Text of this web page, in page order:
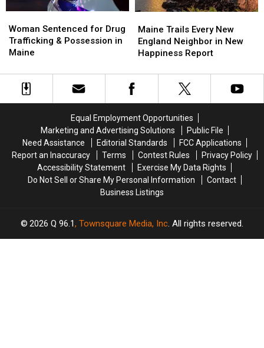
Sentenced
for
Drug
&
Possession
Woman Sentenced for Drug
Trafficking & Possession in
Maine
Sentenced
for
Drug
&
Possession
Trails
Every
New
Neighbor
in
Report
Maine Trails Every New
England Neighbor in New
Happiness Report
Trails
Every
New
Neighbor
in
Report
Equal Employment Opportunities
Marketing and Advertising Solutions
Public File
Need Assistance
Editorial Standards
FCC Applications
Report an Inaccuracy
Terms Contest Rules
Privacy Policy
Accessibility Statement
Exercise My Data Rights
Do Not Sell or Share My Personal Information
Contact
Business Listings
2026 Q 96.1, Townsquare Media, Inc. All rights reserved.